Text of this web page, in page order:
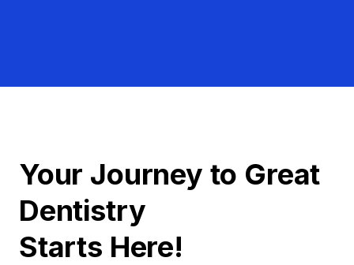
Your Journey to Great
Dentistry
Starts Here!